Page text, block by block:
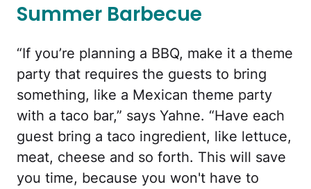
Summer Barbecue
“If you’re planning a BBQ, make it a theme
party that requires the guests to bring
something, like a Mexican theme party
with a taco bar,” says Yahne. “Have each
guest bring a taco ingredient, like lettuce,
meat, cheese and so forth. This will save
you time, because you won't have to